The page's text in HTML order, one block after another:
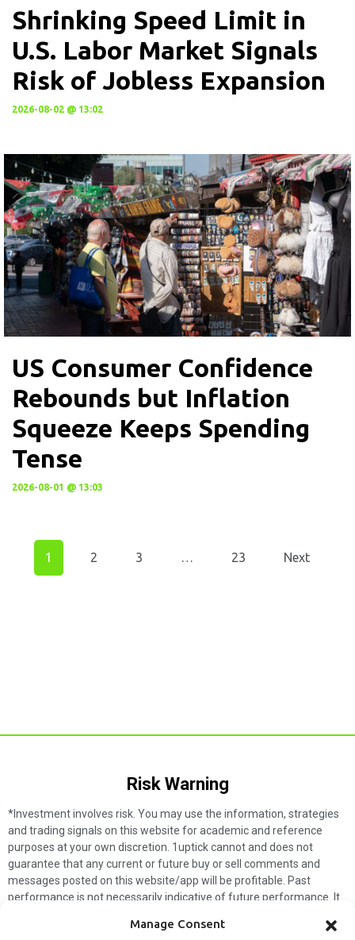
Manage Consent
Shrinking Speed Limit in
U.S. Labor Market Signals
Risk of Jobless Expansion
2026-08-02 @ 13:02
US Consumer Confidence
Rebounds but Inflation
Squeeze Keeps Spending
Tense
2026-08-01 @ 13:03
1 2 3 … 23 Next
Risk Warning​
*Investment involves risk. You may use the information, strategies
and trading signals on this website for academic and reference
purposes at your own discretion. 1uptick cannot and does not
guarantee that any current or future buy or sell comments and
messages posted on this website/app will be profitable. Past
performance is not necessarily indicative of future performance. It
not make such assumptions. Readers should seek independent